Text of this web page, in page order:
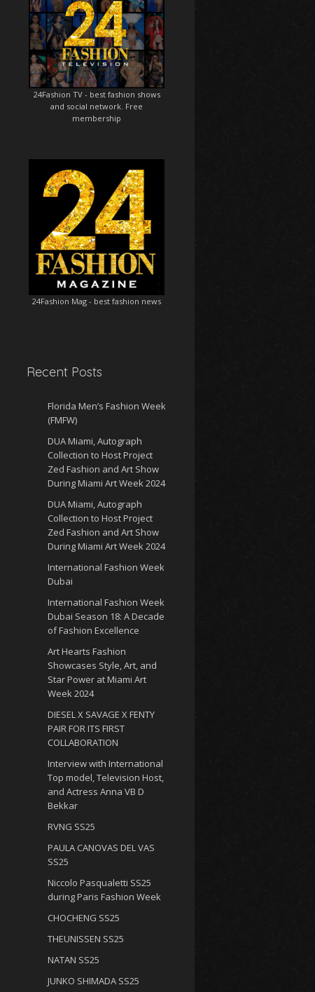
24Fashion TV- best fashion shows
and social network. Free
membership
24Fashion Mag - best fashion news
Recent Posts
Florida Men’s Fashion Week
(FMFW)
DUA Miami, Autograph
Collection to Host Project
Zed Fashion and Art Show
During Miami Art Week 2024
DUA Miami, Autograph
Collection to Host Project
Zed Fashion and Art Show
During Miami Art Week 2024
International Fashion Week
Dubai
International Fashion Week
Dubai Season 18: A Decade
of Fashion Excellence
Art Hearts Fashion
Showcases Style, Art, and
Star Power at Miami Art
Week 2024
DIESEL X SAVAGE X FENTY
PAIR FOR ITS FIRST
COLLABORATION
Interview with International
Top model, Television Host,
and Actress Anna VB D
Bekkar
RVNG SS25
PAULA CANOVAS DEL VAS
SS25
Niccolo Pasqualetti SS25
during Paris Fashion Week
CHOCHENG SS25
THEUNISSEN SS25
NATAN SS25
JUNKO SHIMADA SS25